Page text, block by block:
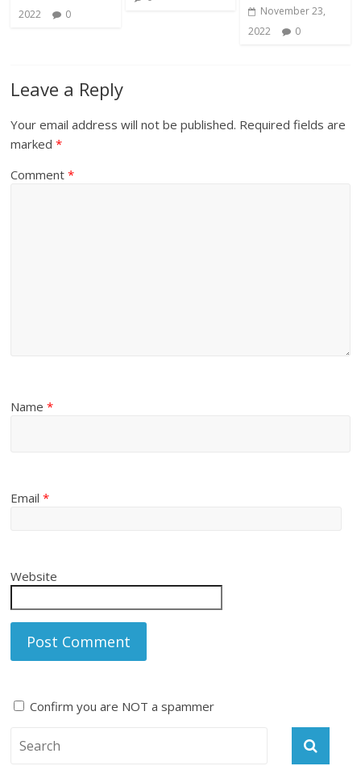
2022
0
November 23,
2022
0
Leave a Reply
Your email address will not be published. Required fields are
marked*
Comment*
Name*
Email*
Website
Confirm you are NOT a spammer